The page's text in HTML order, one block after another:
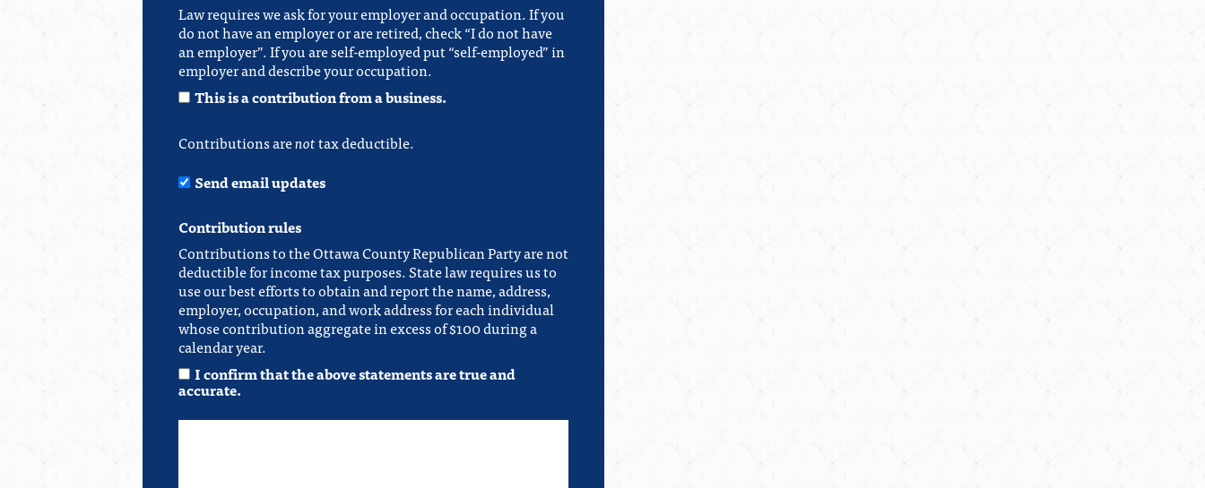
Law requires we ask for your employer and occupation. If you
do not have an employer or are retired, check “I do not have
an employer”. If you are self-employed put “self-employed” in
employer and describe your occupation.
This is a contribution from a business.
Contributions arenottax deductible.
Send email updates
Contribution rules
Contributions to the Ottawa County Republican Party are not
deductible for income tax purposes. State law requires us to
use our best efforts to obtain and report the name, address,
employer, occupation, and work address for each individual
whose contribution aggregate in excess of $100 during a
calendar year.
I confirm that the above statements are true and
accurate.